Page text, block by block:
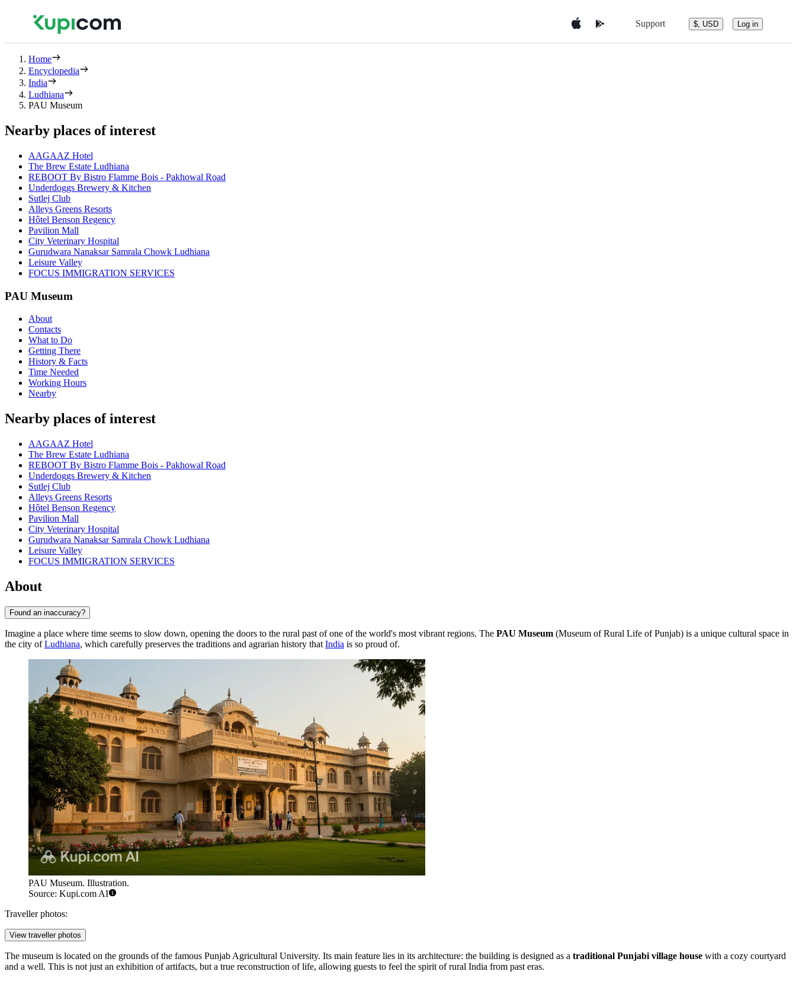
Support $, USD Log in
Home
Encyclopedia
India
Ludhiana
PAU Museum
Nearby places of interest
AAGAAZ Hotel
The Brew Estate Ludhiana
REBOOT By Bistro Flamme Bois - Pakhowal Road
Underdoggs Brewery & Kitchen
Sutlej Club
Alleys Greens Resorts
Hôtel Benson Regency
Pavilion Mall
City Veterinary Hospital
Gurudwara Nanaksar Samrala Chowk Ludhiana
Leisure Valley
FOCUS IMMIGRATION SERVICES
PAU Museum
About
Contacts
What to Do
Getting There
History & Facts
Time Needed
Working Hours
Nearby
Nearby places of interest
AAGAAZ Hotel
The Brew Estate Ludhiana
REBOOT By Bistro Flamme Bois - Pakhowal Road
Underdoggs Brewery & Kitchen
Sutlej Club
Alleys Greens Resorts
Hôtel Benson Regency
Pavilion Mall
City Veterinary Hospital
Gurudwara Nanaksar Samrala Chowk Ludhiana
Leisure Valley
FOCUS IMMIGRATION SERVICES
About
Found an inaccuracy?
Imagine a place where time seems to slow down, opening the doors to the rural past of one of the world's most vibrant regions. The PAU Museum (Museum of Rural Life of Punjab) is a unique cultural space in
the city ofLudhiana, which carefully preserves the traditions and agrarian history that India is so proud of.
PAU Museum. Illustration.
Source: Kupi.com AI
Traveller photos:
View traveller photos
The museum is located on the grounds of the famous Punjab Agricultural University. Its main feature lies in its architecture: the building is designed as a traditional Punjabi village house with a cozy courtyard
and a well. This is not just an exhibition of artifacts, but a true reconstruction of life, allowing guests to feel the spirit of rural India from past eras.